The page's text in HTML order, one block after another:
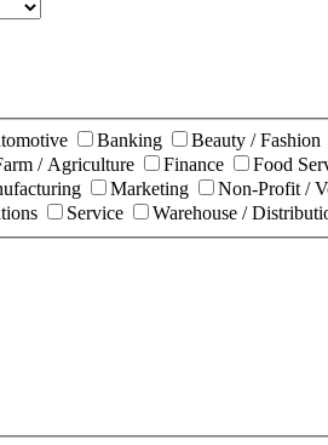
Banking Beauty / Fashion
/ Agriculture Finance Food
Marketing Non-Profit /
Service Warehouse /